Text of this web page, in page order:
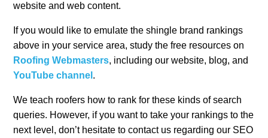
website and web content.
If you would like to emulate the shingle brand rankings
above in your service area, study the free resources on
Roofing Webmasters, including our website, blog, and
YouTube channel .
We teach roofers how to rank for these kinds of search
queries. However, if you want to take your rankings to the
next level, don’t hesitate to contact us regarding our SEO